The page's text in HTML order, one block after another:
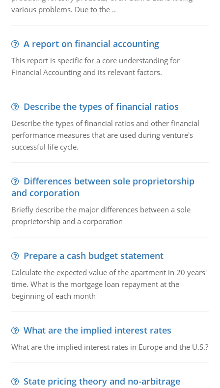
various problems. Due to the ..
A report on financial accounting
This report is specific for a core understanding for
Financial Accounting and its relevant factors.
Describe the types of financial ratios
Describe the types of financial ratios and other financial
performance measures that are used during venture's
successful life cycle.
Differences between sole proprietorship
and corporation
Briefly describe the major differences between a sole
proprietorship and a corporation
Prepare a cash budget statement
Calculate the expected value of the apartment in 20 years'
time. What is the mortgage loan repayment at the
beginning of each month
What are the implied interest rates
What are the implied interest rates in Europe and the U.S.?
State pricing theory and no-arbitrage